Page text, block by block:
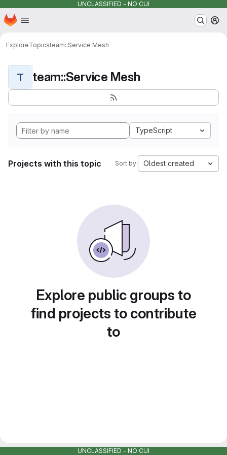
UNCLASSIFIED - NO CUI
Skip to main content
Homepage
ExploreTopicsteam::Service Mesh
T team::Service Mesh
TypeScript
Projects with this topic Sort by: Oldest created
Explore public groups to
find projects to contribute
to
UNCLASSIFIED - NO CUI